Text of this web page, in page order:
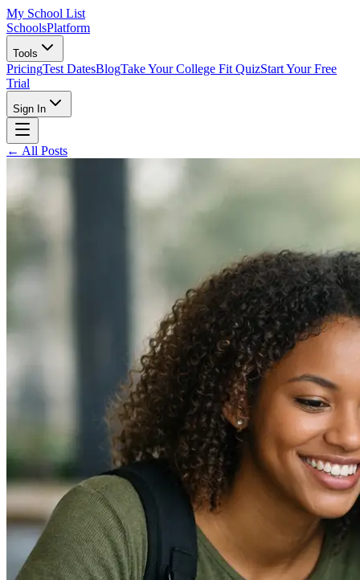
My School List
SchoolsPlatform
Tools
PricingTest DatesBlogTake Your College Fit QuizStart Your Free
Trial
Sign In
← All Posts